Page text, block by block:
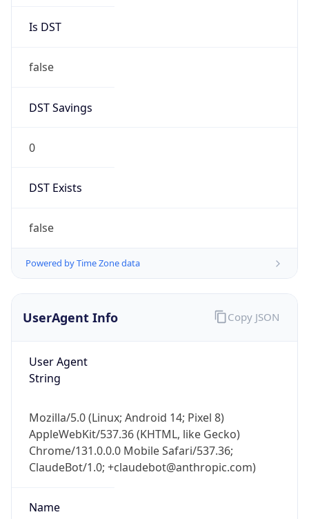
Is DST
false
DST Savings
0
DST Exists
false
Powered by Time Zone data
UserAgent Info
User Agent
String
Mozilla/5.0 (Linux; Android 14; Pixel 8)
AppleWebKit/537.36 (KHTML, like Gecko)
Chrome/131.0.0.0 Mobile Safari/537.36;
ClaudeBot/1.0; +claudebot@anthropic.com)
Name
Copy JSON